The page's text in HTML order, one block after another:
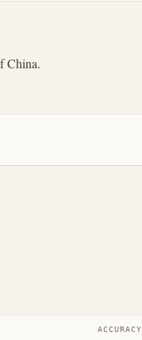
China.
ACCURACY